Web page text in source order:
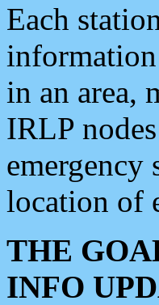
Each
information
in an area,
IRLP
emergency
location of
THE
INFO